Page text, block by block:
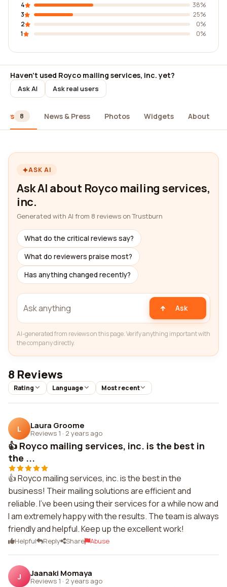
4
38%
3
25%
2
0%
1
0%
Haven't used Royco mailing services, inc. yet?
Ask AI Ask real users
8 News & Press Photos Widgets About
ASK AI
Ask AI about Royco mailing services,
inc.
Generated with AI from 8 reviews on Trustburn
What do the critical reviews say?
What do reviewers praise most?
Has anything changed recently?
Ask
AI-generated from reviews on this page. Verify anything important with
the company directly.
8 Reviews
Rating Language Most recent
L Laura Groome
Reviews 1 · 2 years ago
👍 Royco mailing services, inc. is the best in
the ...
👍 Royco mailing services, inc. is the best in the
business! Their mailing solutions are efficient and
reliable. I've been using their services for a while now and
I am extremely happy with the results. The team is always
friendly and helpful. Keep up the excellent work!
Helpful Reply Share Abuse
J Jaanaki Momaya
Reviews 1 · 2 years ago